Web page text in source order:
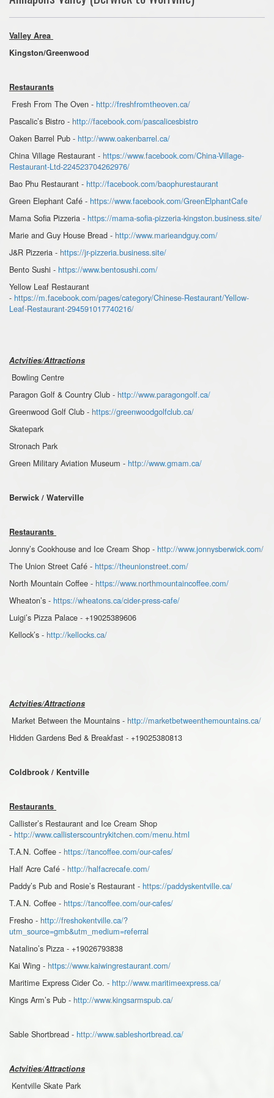
Valley Area
Kingston/Greenwood
Restaurants
Fresh From The Oven - http://freshfromtheoven.ca/
Pascalic’s Bistro - http://facebook.com/pascalicesbistro
Oaken Barrel Pub - http://www.oakenbarrel.ca/
China Village Restaurant - https://www.facebook.com/China-Village-
Restaurant-Ltd-224523704262976/
Bao Phu Restaurant - http://facebook.com/baophurestaurant
Green Elephant Café - https://www.facebook.com/GreenElphantCafe
Mama Sofia Pizzeria - https://mama-sofia-pizzeria-kingston.business.site/
Marie and Guy House Bread - http://www.marieandguy.com/
J&R Pizzeria - https://jr-pizzeria.business.site/
Bento Sushi - https://www.bentosushi.com/
Yellow Leaf Restaurant
- https://m.facebook.com/pages/category/Chinese-Restaurant/Yellow-
Leaf-Restaurant-294591017740216/
Actvities/Attractions
Bowling Centre
Paragon Golf & Country Club - http://www.paragongolf.ca/
Greenwood Golf Club - https://greenwoodgolfclub.ca/
Skatepark
Stronach Park
Green Military Aviation Museum - http://www.gmam.ca/
Berwick / Waterville
Restaurants
Jonny’s Cookhouse and Ice Cream Shop - http://www.jonnysberwick.com/
The Union Street Café - https://theunionstreet.com/
North Mountain Coffee - https://www.northmountaincoffee.com/
Wheaton’s - https://wheatons.ca/cider-press-cafe/
Luigi’s Pizza Palace - +19025389606
Kellock’s - http://kellocks.ca/
Actvities/Attractions
Market Between the Mountains - http://marketbetweenthemountains.ca/
Hidden Gardens Bed & Breakfast - +19025380813
Coldbrook / Kentville
Restaurants
Callister’s Restaurant and Ice Cream Shop
- http://www.callisterscountrykitchen.com/menu.html
T.A.N. Coffee - https://tancoffee.com/our-cafes/
Half Acre Café - http://halfacrecafe.com/
Paddy’s Pub and Rosie’s Restaurant - https://paddyskentville.ca/
T.A.N. Coffee - https://tancoffee.com/our-cafes/
Fresho - http://freshokentville.ca/?
utm_source=gmb&utm_medium=referral
Natalino’s Pizza - +19026793838
Kai Wing - https://www.kaiwingrestaurant.com/
Maritime Express Cider Co. - http://www.maritimeexpress.ca/
Kings Arm’s Pub - http://www.kingsarmspub.ca/
Sable Shortbread - http://www.sableshortbread.ca/
Actvities/Attractions
Kentville Skate Park